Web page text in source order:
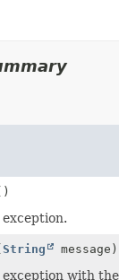
String message)
exception with